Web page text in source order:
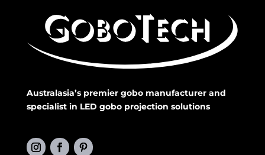
Australasia’s premier gobo manufacturer and
specialist in LED gobo projection solutions